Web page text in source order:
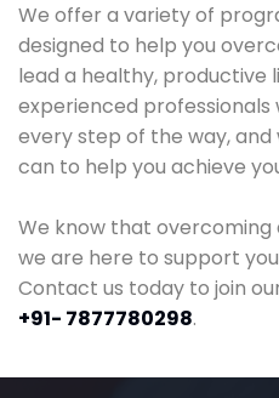
We offer a variety of
designed to help you
lead a healthy, productive
experienced professionals
every step of the way,
can to help you achieve
We know that overcoming
we are here to support
Contact us today to join
+91- 7877780298.